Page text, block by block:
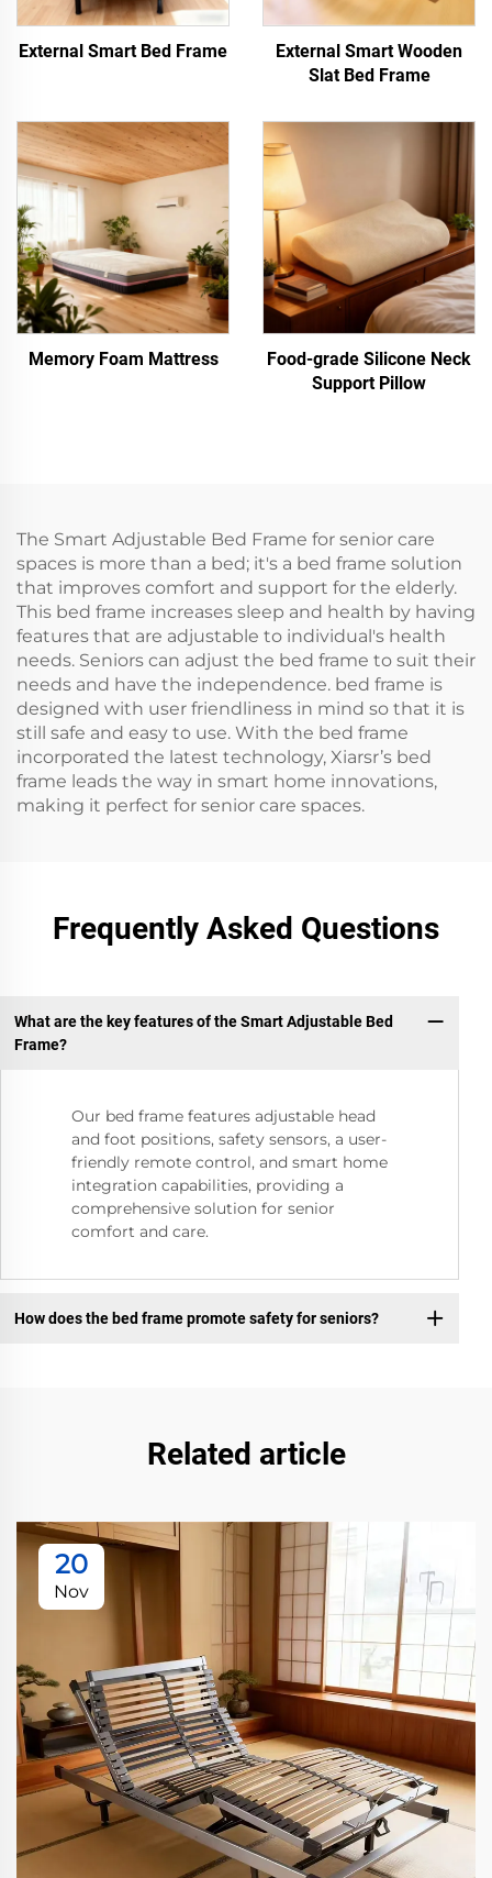
External Smart Bed Frame
External Smart Wooden
Slat Bed Frame
Memory Foam Mattress
Food-grade Silicone Neck
Support Pillow
The Smart Adjustable Bed Frame for senior care
spaces is more than a bed; it's a bed frame solution
that improves comfort and support for the elderly.
This bed frame increases sleep and health by having
features that are adjustable to individual's health
needs. Seniors can adjust the bed frame to suit their
needs and have the independence. bed frame is
designed with user friendliness in mind so that it is
still safe and easy to use. With the bed frame
incorporated the latest technology, Xiarsr’s bed
frame leads the way in smart home innovations,
making it perfect for senior care spaces.
Frequently Asked Questions
What are the key features of the Smart Adjustable Bed
Frame?
Our bed frame features adjustable head
and foot positions, safety sensors, a user-
friendly remote control, and smart home
integration capabilities, providing a
comprehensive solution for senior
comfort and care.
How does the bed frame promote safety for seniors?
Related article
20
Nov